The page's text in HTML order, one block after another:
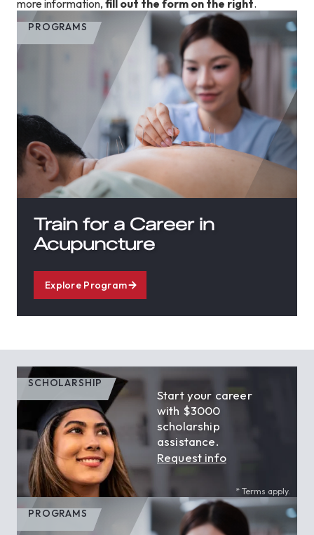
more information, fill out the form on the right.
PROGRAMS
Train for a Career in
Acupuncture
Explore Program
SCHOLARSHIP
Start your career
with $3000
scholarship
assistance.
Request info
* Terms apply.
PROGRAMS